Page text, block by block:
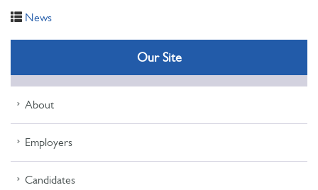
News
Our Site
About
Employers
Candidates